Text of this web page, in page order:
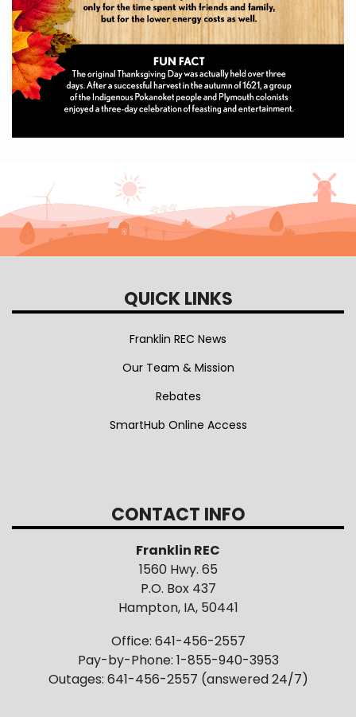
QUICK LINKS
Franklin REC News
Our Team & Mission
Rebates
SmartHub Online Access
CONTACT INFO
Franklin REC
1560 Hwy. 65
P.O. Box 437
Hampton, IA, 50441
Office: 641-456-2557
Pay-by-Phone: 1-855-940-3953
Outages: 641-456-2557 (answered 24/7)